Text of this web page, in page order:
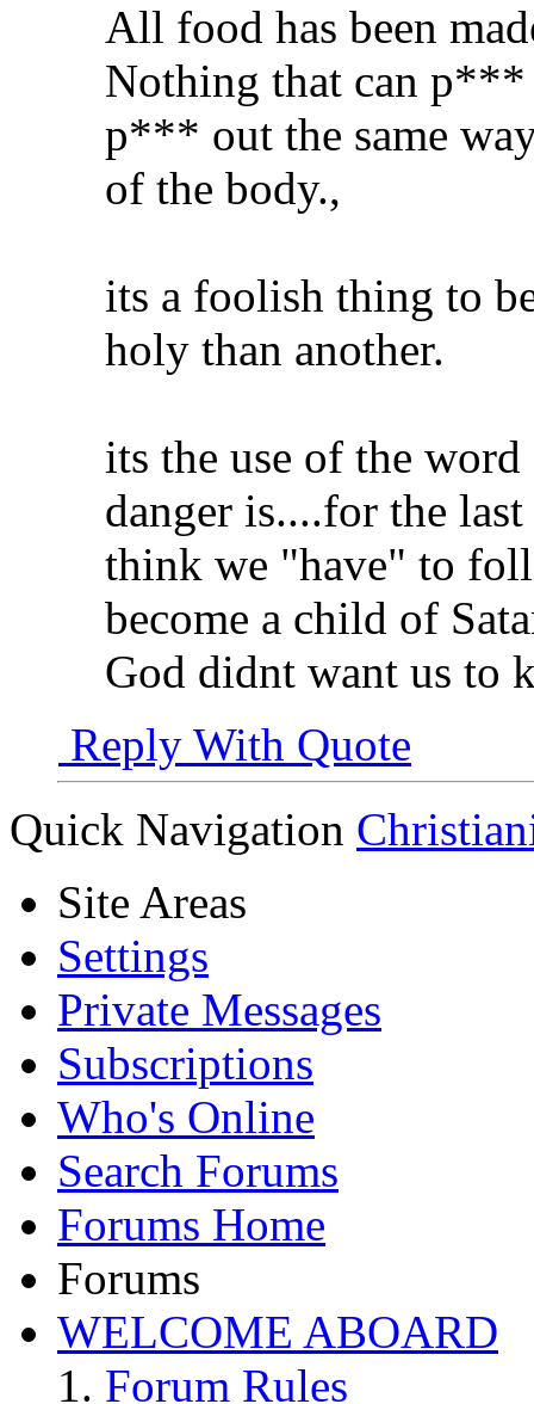
All food has been
Nothing that can
p*** out the same
of the body.,
its a foolish thing to
holy than another.
its the use of the
danger is....for the
think we "have" to
become a child of
God didnt want us to
Reply With Quote
Quick Navigation
Site Areas
Settings
Private Messages
Subscriptions
Who's Online
Search Forums
Forums Home
Forums
WELCOME ABOARD
Forum Rules